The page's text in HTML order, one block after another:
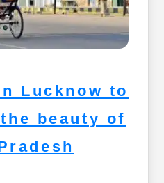
Lucknow to
beauty of